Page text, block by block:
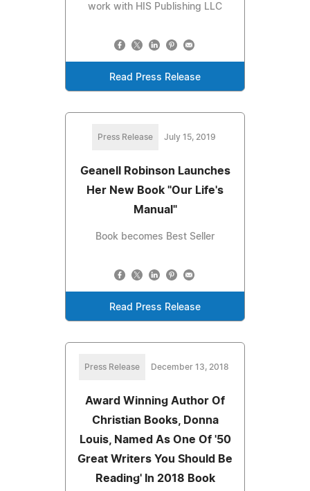
work with HIS Publishing LLC
Read Press Release
Press Release July 15, 2019
Geanell Robinson Launches
Her New Book "Our Life's
Manual"
Book becomes Best Seller
Read Press Release
Press Release December 13, 2018
Award Winning Author Of
Christian Books, Donna
Louis, Named As One Of '50
Great Writers You Should Be
Reading' In 2018 Book